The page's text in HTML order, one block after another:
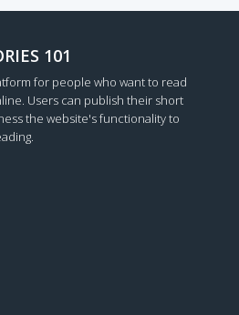
101
for people who want to read
Users can publish their short
the website's functionality to